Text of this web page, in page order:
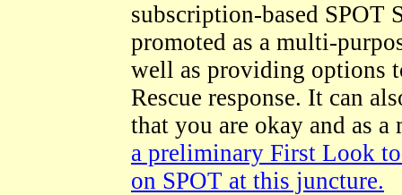
subscription-based SPOT
promoted as a multi-
well as providing options
Rescue response. It can
that you are okay and as
a preliminary First Look
on SPOT at this juncture.